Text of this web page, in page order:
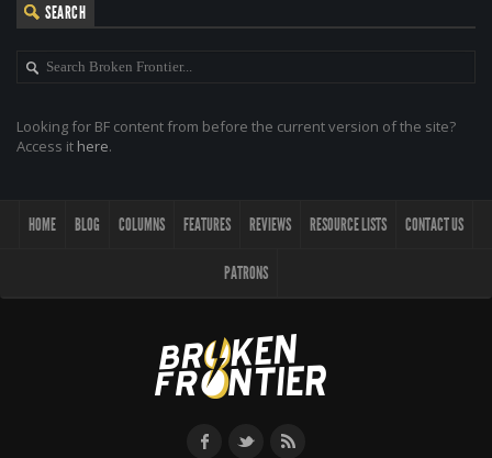
SEARCH
Looking for BF content from before the current version of the site?
Access it here.
HOME BLOG COLUMNS FEATURES REVIEWS RESOURCE LISTS CONTACT US
PATRONS